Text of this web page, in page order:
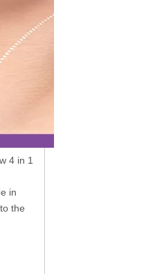
4 in 1
in
the